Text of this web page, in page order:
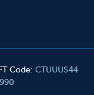
Code: CTUUUS44